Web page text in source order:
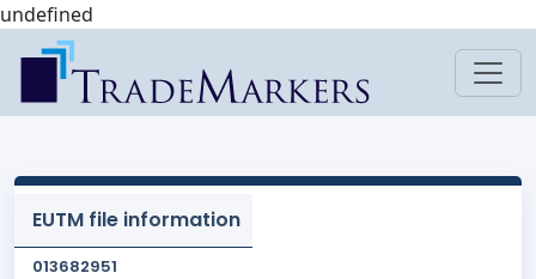
undefined
EUTM file information
013682951